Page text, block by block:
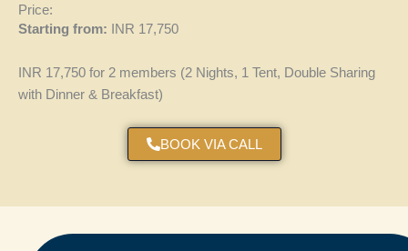
Price:
Starting from: INR 17,750
INR 17,750 for 2 members (2 Nights, 1 Tent, Double Sharing
with Dinner & Breakfast)
BOOK VIA CALL